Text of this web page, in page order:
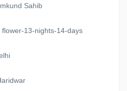
Sahib
13-nights-14-days